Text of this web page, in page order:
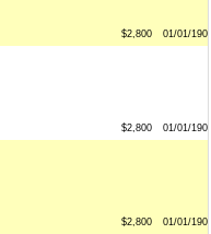
$2,800 01/01/
$2,800 01/01/
$2,800 01/01/